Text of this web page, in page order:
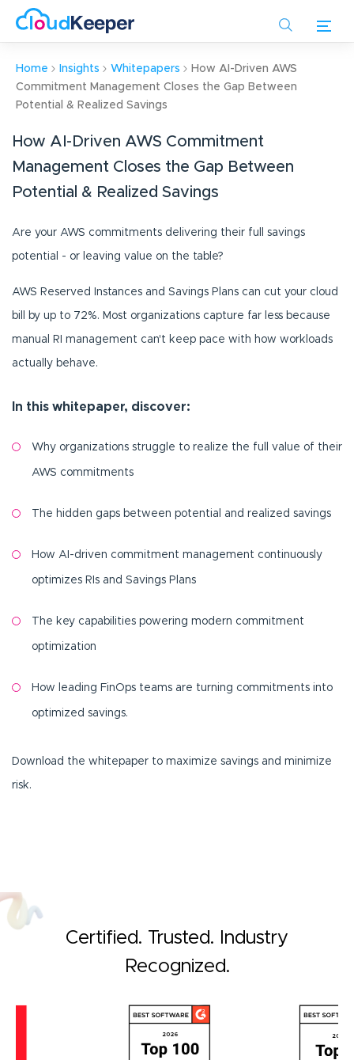
content
Home Insights Whitepapers
How AI-Driven AWS
Commitment Management Closes the Gap Between
Potential & Realized Savings
How AI-Driven AWS Commitment
Management Closes the Gap Between
Potential & Realized Savings
Are your AWS commitments delivering their full savings
potential - or leaving value on the table?
AWS Reserved Instances and Savings Plans can cut your cloud
bill by up to 72%. Most organizations capture far less because
manual RI management can't keep pace with how workloads
actually behave.
In this whitepaper, discover:
Why organizations struggle to realize the full value of their
AWS commitments
The hidden gaps between potential and realized savings
How AI-driven commitment management continuously
optimizes RIs and Savings Plans
The key capabilities powering modern commitment
optimization
How leading FinOps teams are turning commitments into
optimized savings.
Download the whitepaper to maximize savings and minimize
risk.
Certified. Trusted. Industry
Recognized.